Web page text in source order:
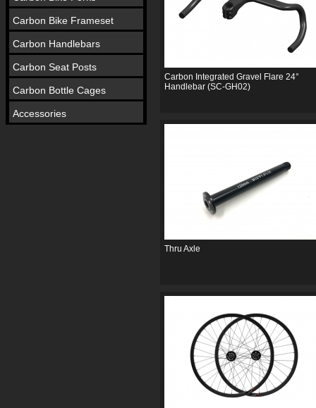
Carbon Bike Frameset
Carbon Handlebars
Carbon Seat Posts
Carbon Bottle Cages
Accessories
Carbon Integrated Gravel Flare 24°
Handlebar (SC-GH02)
Thru Axle